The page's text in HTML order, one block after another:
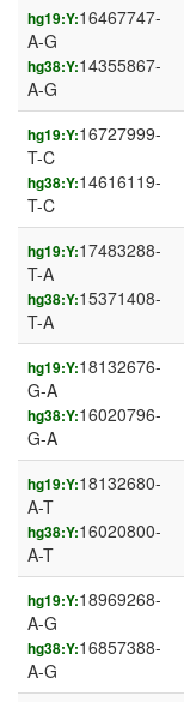
hg19:Y:16467747-
A-G
hg38:Y:14355867-
A-G
hg19:Y:16727999-
T-C
hg38:Y:14616119-
T-C
hg19:Y:17483288-
T-A
hg38:Y:15371408-
T-A
hg19:Y:18132676-
G-A
hg38:Y:16020796-
G-A
hg19:Y:18132680-
A-T
hg38:Y:16020800-
A-T
hg19:Y:18969268-
A-G
hg38:Y:16857388-
A-G